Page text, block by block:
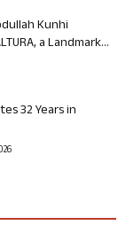
Kunhi
a Landmark...
32 Years in